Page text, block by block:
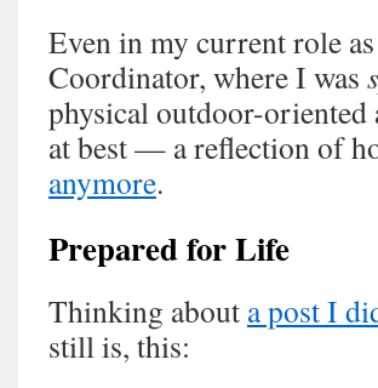
Even in my current role
Coordinator, where I was
physical outdoor-oriented
at best — a reflection of
anymore.
Prepared for Life
Thinking about a post I
still is, this: